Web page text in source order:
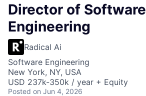
Director of Software
Engineering
Radical Ai
Software Engineering
New York, NY, USA
USD 237k-350k / year + Equity
Posted on Jun 4, 2026